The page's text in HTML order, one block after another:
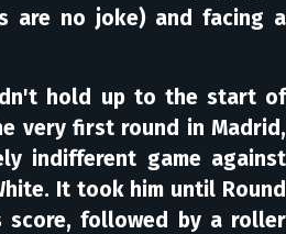
are no joke) and facing a
hold up to the start of
very first round in Madrid,
indifferent game against
It took him until Round
followed by a roller